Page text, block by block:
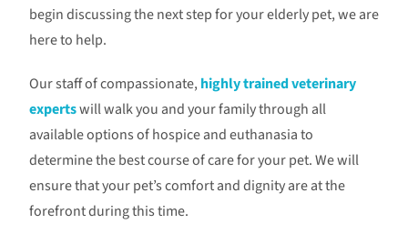
begin discussing the next step for your elderly pet, we are
here to help.
Our staff of compassionate,highly trained veterinary
expertswill walk you and your family through all
available options of hospice and euthanasia to
determine the best course of care for your pet. We will
ensure that your pet’s comfort and dignity are at the
forefront during this time.